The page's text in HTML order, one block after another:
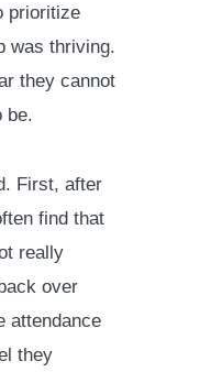
prioritize
was thriving.
they cannot
be.
First, after
find that
really
over
attendance
they